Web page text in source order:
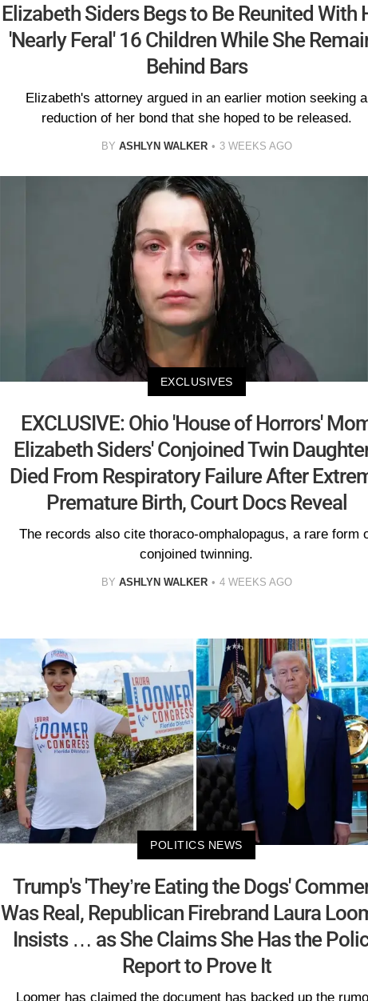
Elizabeth Siders Begs to Be Reunited With
'Nearly Feral' 16 Children While She
Behind Bars
Elizabeth's attorney argued in an earlier motion seeking a
reduction of her bond that she hoped to be released.
BY ASHLYN WALKER 3 WEEKS AGO
EXCLUSIVES
EXCLUSIVE: Ohio 'House of Horrors'
Elizabeth Siders' Conjoined Twin
Died From Respiratory Failure After
Premature Birth, Court Docs Reveal
The records also cite thoraco-omphalopagus, a rare form
conjoined twinning.
BY ASHLYN WALKER 4 WEEKS AGO
POLITICS NEWS
Trump's 'They’re Eating the Dogs'
Was Real, Republican Firebrand Laura
Insists … as She Claims She Has the
Report to Prove It
Loomer has claimed the document has backed up the